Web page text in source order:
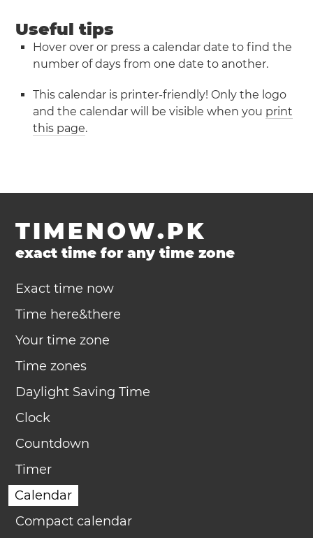
Useful tips
Hover over or press a calendar date to find the
number of days from one date to another.
This calendar is printer-friendly! Only the logo
and the calendar will be visible when you print
this page.
TIMENOW.PK
exact time for any time zone
Exact time now
Time here&there
Your time zone
Time zones
Daylight Saving Time
Clock
Countdown
Timer
Calendar
Compact calendar